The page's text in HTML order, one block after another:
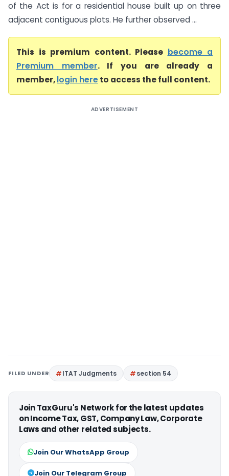
of the Act is for a residential house built up on three
adjacent contiguous plots. He further observed ...
This is premium content. Please become a
Premium member. If you are already a
member,login hereto access the full content.
ADVERTISEMENT
FILED UNDER ITAT Judgments section 54
Join TaxGuru's Network for the latest updates
on Income Tax, GST, Company Law, Corporate
Laws and other related subjects.
Join Our WhatsApp Group
Join Our Telegram Group